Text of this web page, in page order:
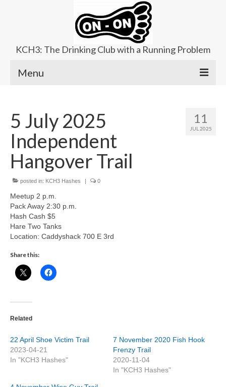
KCH3: The Drinking Club with a Running Problem
Menu
Upcoming Trails
Ladies Hash
Area Kennels
Contact Us
11
JUL 2025
5 July 2025
Independent
Hangover Trail
posted in: KCH3 Hashes | 0
Meetup 2 p.m.
Pack Away 2:30 p.m.
Hash Cash $5
Hare Two Tanks
Location: Caddyshack 700 E 3rd
Share this:
Related
22 April Shoe Victim Trail
2023-04-21
In "KCH3 Hashes"
7 November 2020 Fish Hook
Frenzy Trail
2020-11-04
In "KCH3 Hashes"